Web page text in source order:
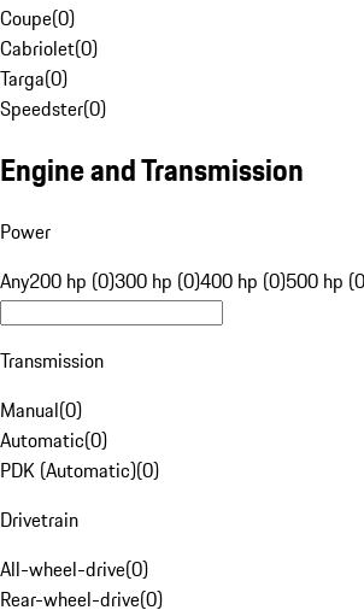
Coupe(0)
Cabriolet(0)
Targa(0)
Speedster(0)
Engine and Transmission
Power
Any200 hp (0)300 hp (0)400 hp (0)500 hp
Transmission
Manual(0)
Automatic(0)
PDK (Automatic)(0)
Drivetrain
All-wheel-drive(0)
Rear-wheel-drive(0)